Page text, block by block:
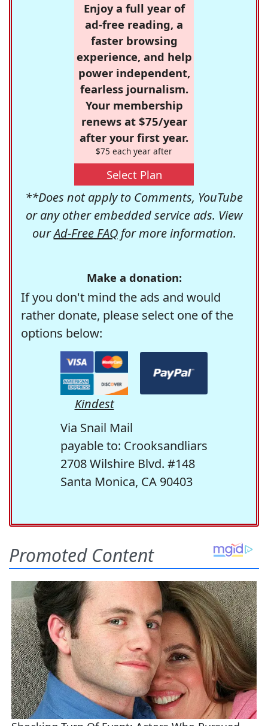
Enjoy a full year of
ad-free reading, a
faster browsing
experience, and help
power independent,
fearless journalism.
Your membership
renews at $75/year
after your first year.
$75 each year after
Select Plan
**Does not apply to Comments, YouTube
or any other embedded service ads. View
ourAd-Free FAQfor more information.
Make a donation:
If you don't mind the ads and would
rather donate, please select one of the
options below:
Kindest
Via Snail Mail
payable to: Crooksandliars
2708 Wilshire Blvd. #148
Santa Monica, CA 90403